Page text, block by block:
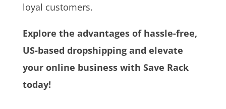
loyal customers.
Explore the advantages of hassle-free,
US-based dropshipping and elevate
your online business with Save Rack
today!